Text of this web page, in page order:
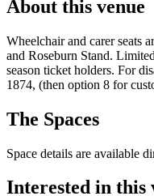
About this venue
Wheelchair and carer seats
and Roseburn Stand.
season ticket holders. For
1874, (then option 8 for
The Spaces
Space details are available
Interested in this